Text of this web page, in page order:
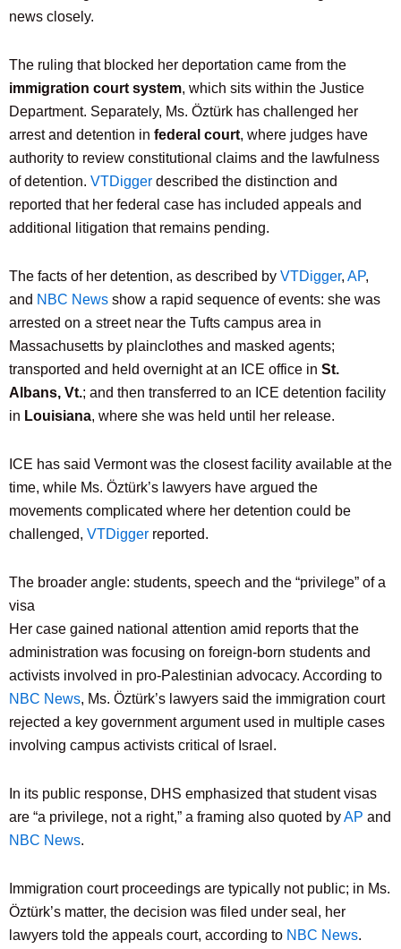
news closely.
The ruling that blocked her deportation came from the
immigration court system, which sits within the Justice
Department. Separately, Ms. Öztürk has challenged her
arrest and detention in federal court, where judges have
authority to review constitutional claims and the lawfulness
of detention. VTDigger described the distinction and
reported that her federal case has included appeals and
additional litigation that remains pending.
The facts of her detention, as described by VTDigger, AP,
and NBC News show a rapid sequence of events: she was
arrested on a street near the Tufts campus area in
Massachusetts by plainclothes and masked agents;
transported and held overnight at an ICE office in St.
Albans, Vt.; and then transferred to an ICE detention facility
in Louisiana, where she was held until her release.
ICE has said Vermont was the closest facility available at the
time, while Ms. Öztürk’s lawyers have argued the
movements complicated where her detention could be
challenged, VTDigger reported.
The broader angle: students, speech and the “privilege” of a
visa
Her case gained national attention amid reports that the
administration was focusing on foreign-born students and
activists involved in pro-Palestinian advocacy. According to
NBC News, Ms. Öztürk’s lawyers said the immigration court
rejected a key government argument used in multiple cases
involving campus activists critical of Israel.
In its public response, DHS emphasized that student visas
are “a privilege, not a right,” a framing also quoted byAP and
NBC News.
Immigration court proceedings are typically not public; in Ms.
Öztürk’s matter, the decision was filed under seal, her
lawyers told the appeals court, according to NBC News.